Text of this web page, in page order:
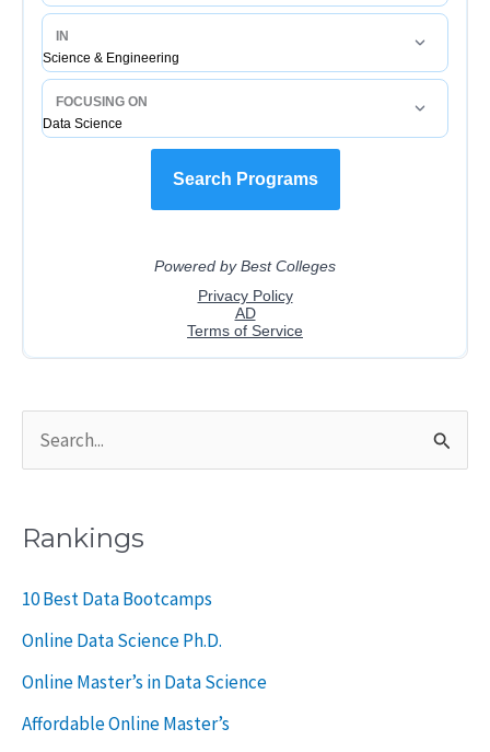
c
h
Rankings
10 Best Data Bootcamps
Online Data Science Ph.D.
Online Master’s in Data Science
Affordable Online Master’s